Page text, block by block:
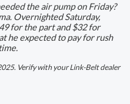
the air pump on Friday?
Overnighted Saturday,
for the part and $32 for
he expected to pay for rush
Verify with your Link-Belt dealer